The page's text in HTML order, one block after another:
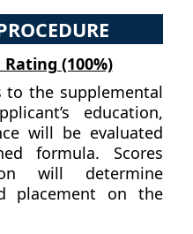
(100%)
to the supplemental
education,
will be evaluated
formula. Scores
will determine
placement on the